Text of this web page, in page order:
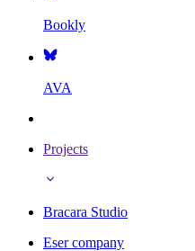
Bookly
AVA
Projects
Bracara Studio
Eser company